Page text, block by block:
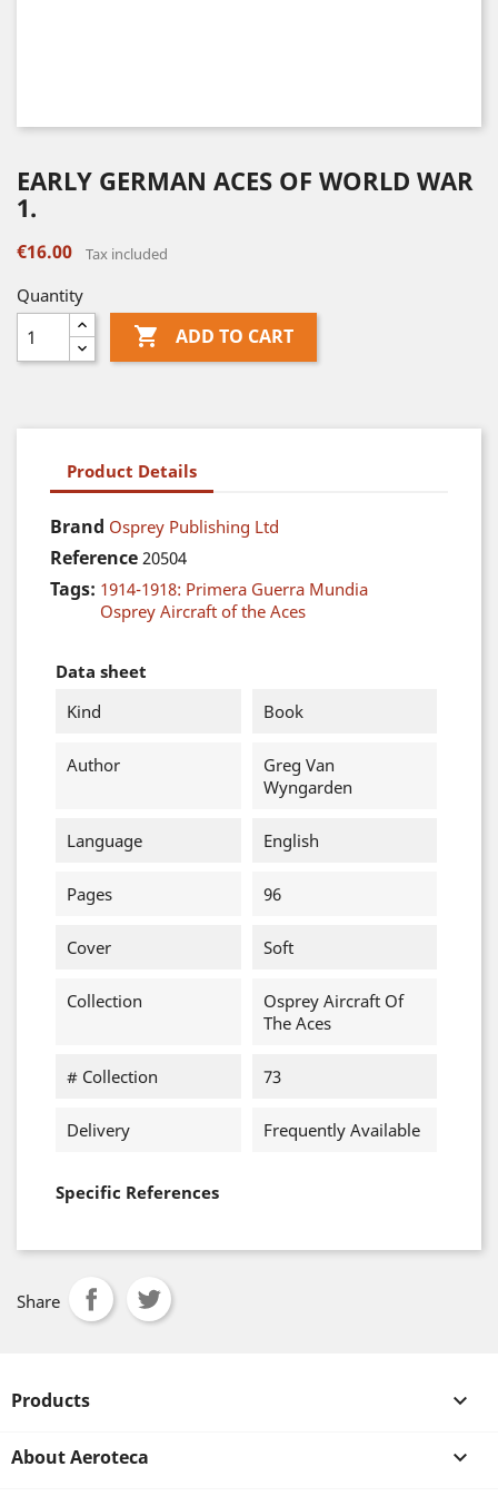
EARLY GERMAN ACES OF WORLD WAR
1.
€16.00 Tax included
Quantity
 ADD TO CART
Product Details
Brand Osprey Publishing Ltd
Reference 20504
Tags: 1914-1918: Primera Guerra Mundia
Osprey Aircraft of the Aces
Data sheet
Kind
Book
Author
Greg Van
Wyngarden
Language English
Pages 96
Cover Soft
Collection
Osprey Aircraft Of
The Aces
# Collection 73
Delivery Frequently Available
Specific References
Share
Products 
About Aeroteca 